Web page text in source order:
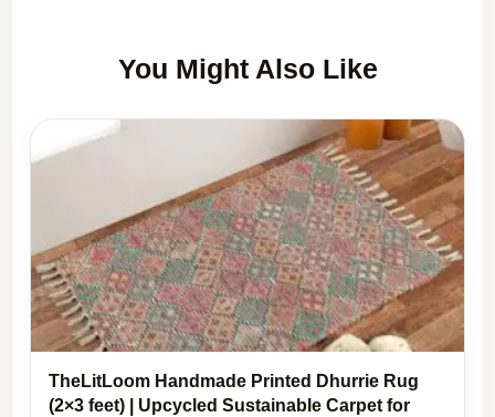
You Might Also Like
TheLitLoom Handmade Printed Dhurrie Rug
(2×3 feet) | Upcycled Sustainable Carpet for